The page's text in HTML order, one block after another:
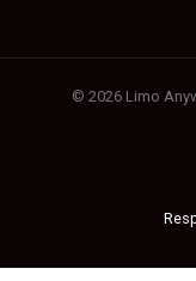
© 2026 Limo